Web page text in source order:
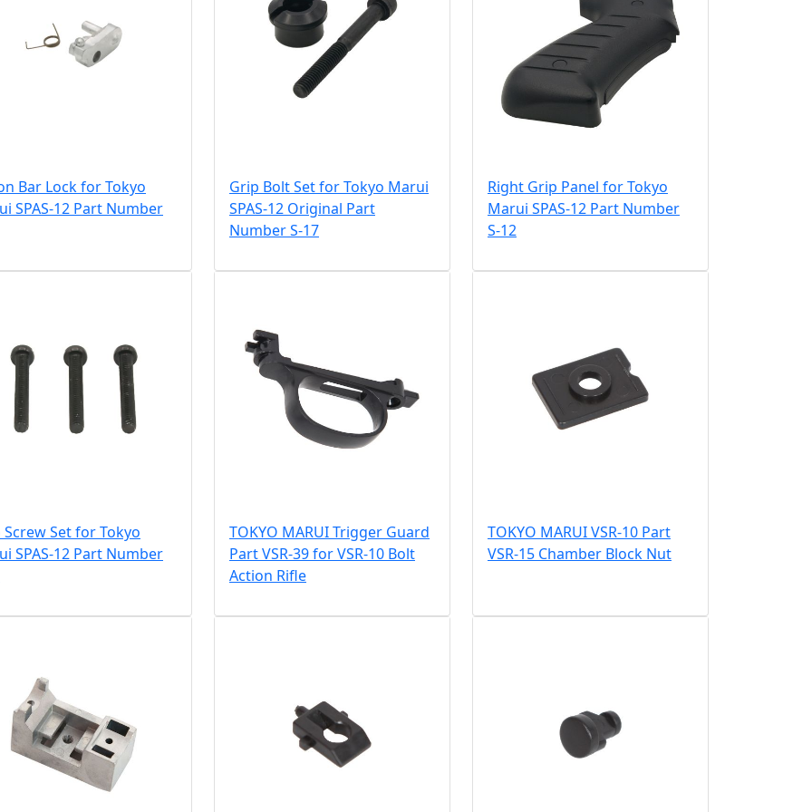
Bar Lock for Tokyo
SPAS-12 Part Number
Grip Bolt Set for Tokyo Marui
SPAS-12 Original Part
Number S-17
Right Grip Panel for Tokyo
Marui SPAS-12 Part Number
S-12
Screw Set for Tokyo
SPAS-12 Part Number
TOKYO MARUI Trigger Guard
Part VSR-39 for VSR-10 Bolt
Action Rifle
TOKYO MARUI VSR-10 Part
VSR-15 Chamber Block Nut